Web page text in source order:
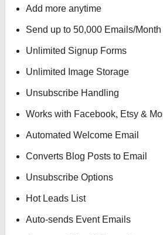
Add more anytime
Send up to 50,000 Emails/Month
Unlimited Signup Forms
Unlimited Image Storage
Unsubscribe Handling
Works with Facebook, Etsy &
Automated Welcome Email
Converts Blog Posts to Email
Unsubscribe Options
Hot Leads List
Auto-sends Event Emails